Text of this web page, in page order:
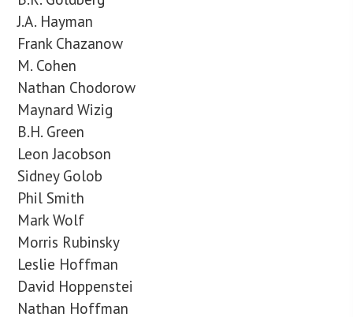
J.A. Hayman
Frank Chazanow
M. Cohen
Nathan Chodorow
Maynard Wizig
B.H. Green
Leon Jacobson
Sidney Golob
Phil Smith
Mark Wolf
Morris Rubinsky
Leslie Hoffman
David Hoppenstei
Nathan Hoffman